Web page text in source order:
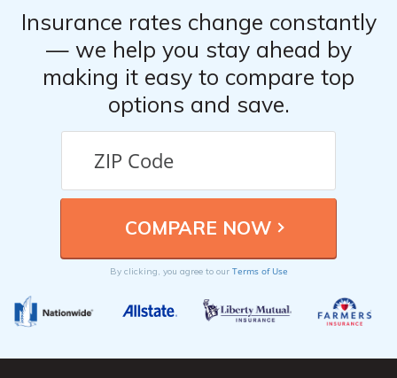
Insurance rates change constantly
— we help you stay ahead by
making it easy to compare top
options and save.
By clicking, you agree to our Terms of Use